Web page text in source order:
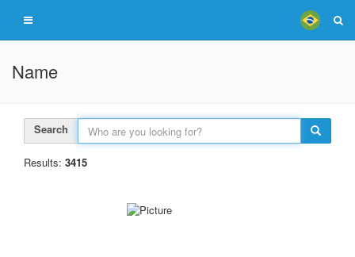
Name
Search
Results: 3415